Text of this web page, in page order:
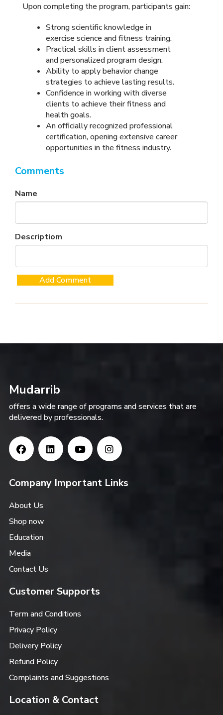
Upon completing the program, participants gain:
Strong scientific knowledge in
exercise science and fitness training.
Practical skills in client assessment
and personalized program design.
Ability to apply behavior change
strategies to achieve lasting results.
Confidence in working with diverse
clients to achieve their fitness and
health goals.
An officially recognized professional
certification, opening extensive career
opportunities in the fitness industry.
Comments
Name
Descriptiom
Mudarrib
offers a wide range of programs and services that are
delivered by professionals.
Company Important Links
About Us
Shop now
Education
Media
Contact Us
Customer Supports
Term and Conditions
Privacy Policy
Delivery Policy
Refund Policy
Complaints and Suggestions
Location & Contact